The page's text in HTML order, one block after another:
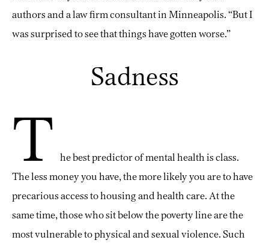
authors and a law firm consultant in Minneapolis. “But I
was surprised to see that things have gotten worse.”
Sadness
T he best predictor of mental health is class.
The less money you have, the more likely you are to have
precarious access to housing and health care. At the
same time, those who sit below the poverty line are the
most vulnerable to physical and sexual violence. Such